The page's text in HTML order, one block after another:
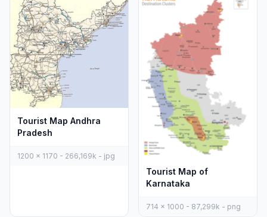
Tourist Map Andhra
Pradesh
1200 x 1170 - 266,169k - jpg
Tourist Map of
Karnataka
714 x 1000 - 87,299k - png